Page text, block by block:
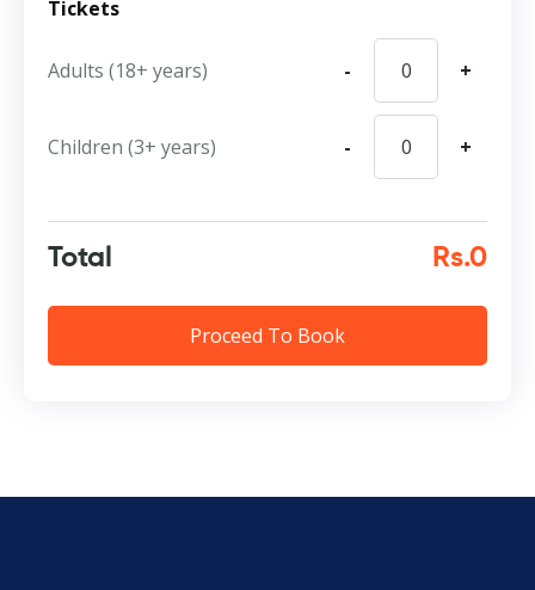
Tickets
Adults (18+ years) +
-
Children (3+ years) +
-
Total Rs.0
Proceed To Book